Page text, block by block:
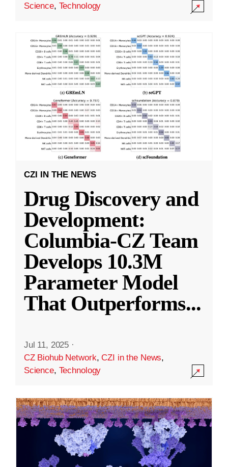
Science, Technology
CZI IN THE NEWS
Drug Discovery and
Development:
Columbia-CZ Team
Develops 10.3M
Parameter Model
That Outperforms...
Jul 11, 2025 ·
CZ Biohub Network,CZI in the News,
Science, Technology